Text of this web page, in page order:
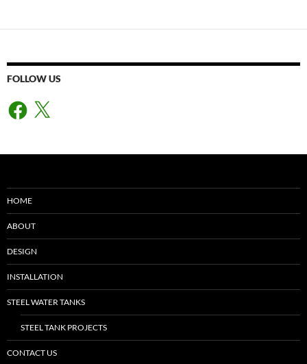
FOLLOW US
Facebook
X
HOME
ABOUT
DESIGN
INSTALLATION
STEEL WATER TANKS
STEEL TANK PROJECTS
CONTACT US